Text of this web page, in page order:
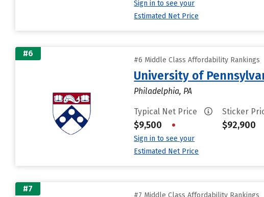
Sign in to see your
Estimated Net Price
#6
#6 Middle Class Affordability Rankings
University of
Philadelphia, PA
Typical Net Price
$9,500 •
Sign in to see your
Estimated Net Price
Sticker
$92,900
#7
#7 Middle Class Affordability Rankings